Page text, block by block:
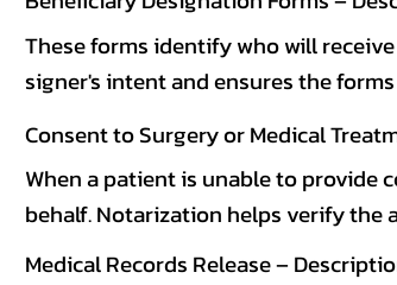
These forms identify who will
signer's intent and ensures the
Consent to Surgery or Medical
When a patient is unable to provide
behalf. Notarization helps verify
Medical Records Release –